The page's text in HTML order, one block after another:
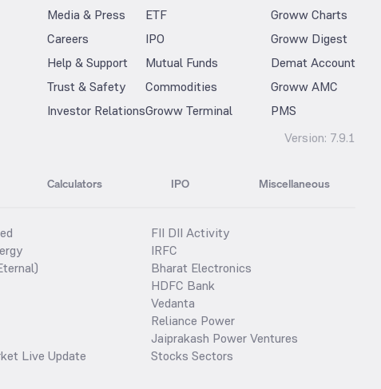
Media & Press
Careers
Help & Support
Trust & Safety
Investor Relations
ETF
IPO
Mutual Funds
Commodities
Groww Terminal
Groww Charts
Groww Digest
Demat Account
Groww AMC
PMS
Version: 7.9.1
Calculators IPO Miscellaneous
Live Update
FII DII Activity
IRFC
Bharat Electronics
HDFC Bank
Vedanta
Reliance Power
Jaiprakash Power Ventures
Stocks Sectors